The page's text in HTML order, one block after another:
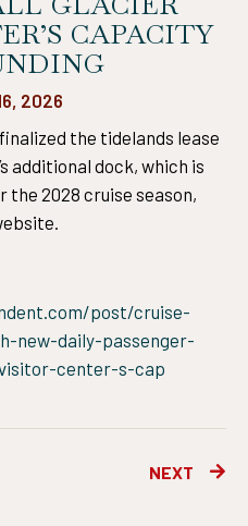
CAPACITY
2026
the tidelands lease
additional dock, which is
2028 cruise season,
post/cruise-
new-daily-passenger-
center-s-cap
NEXT